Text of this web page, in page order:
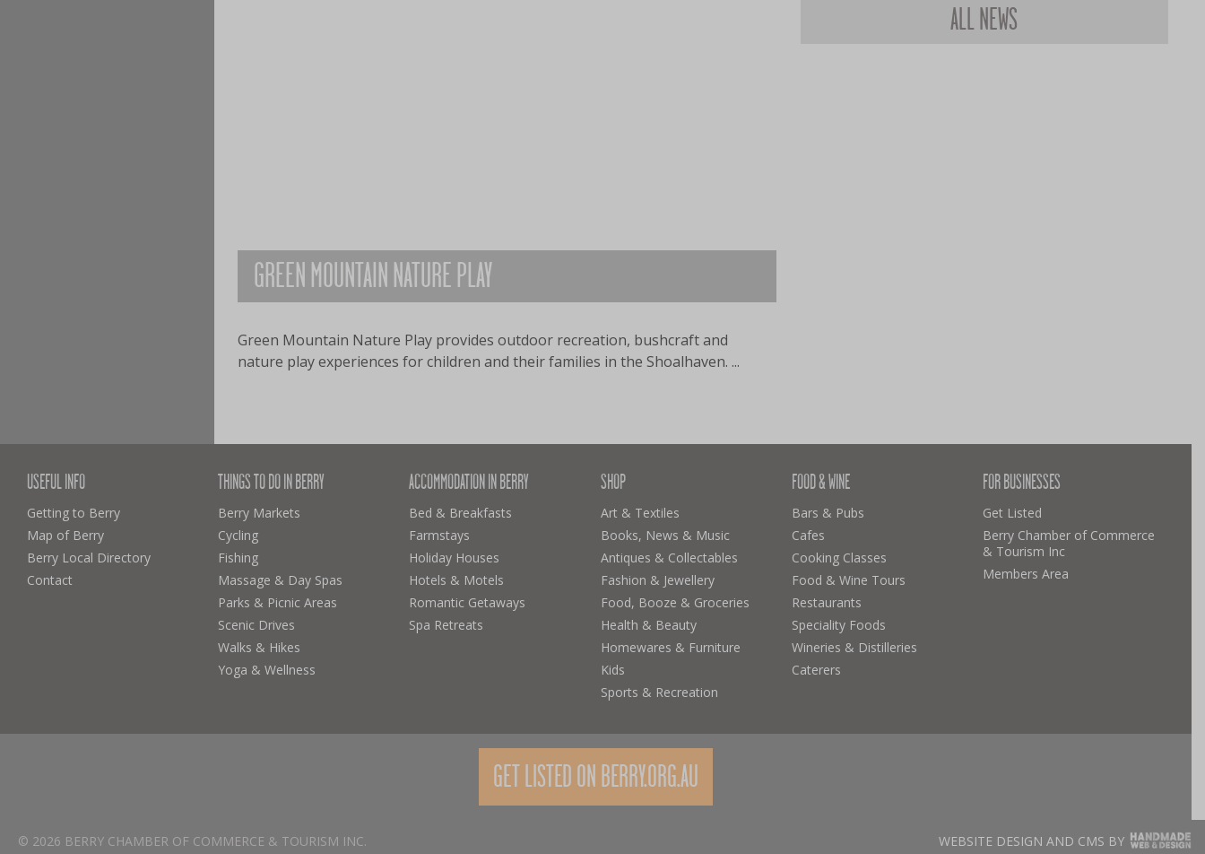
GREEN MOUNTAIN NATURE PLAY
​Green Mountain Nature Play provides outdoor recreation, bushcraft and
nature play experiences for children and their families in the Shoalhaven. ...
ALL NEWS
USEFUL INFO
Getting to Berry
Map of Berry
Berry Local Directory
Contact
THINGS TO DO IN BERRY
Berry Markets
Cycling
Fishing
Massage & Day Spas
Parks & Picnic Areas
Scenic Drives
Walks & Hikes
Yoga & Wellness
ACCOMMODATION IN BERRY
Bed & Breakfasts
Farmstays
Holiday Houses
Hotels & Motels
Romantic Getaways
Spa Retreats
SHOP
Art & Textiles
Books, News & Music
Antiques & Collectables
Fashion & Jewellery
Food, Booze & Groceries
Health & Beauty
Homewares & Furniture
Kids
Sports & Recreation
FOOD & WINE
Bars & Pubs
Cafes
Cooking Classes
Food & Wine Tours
Restaurants
Speciality Foods
Wineries & Distilleries
Caterers
FOR BUSINESSES
Get Listed
Berry Chamber of Commerce
& Tourism Inc
Members Area
GET LISTED ON BERRY.ORG.AU
© 2026 BERRY CHAMBER OF COMMERCE & TOURISM INC. WEBSITE DESIGN AND CMS BY